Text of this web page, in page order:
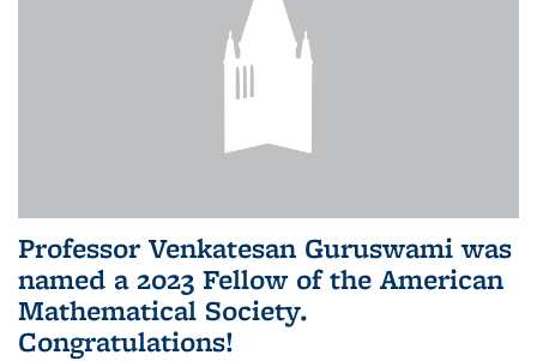
Professor Venkatesan Guruswami was
named a 2023 Fellow of the American
Mathematical Society.
Congratulations!